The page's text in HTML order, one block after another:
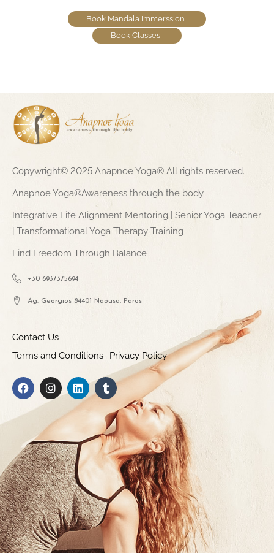
Book Mandala Immerssion
Book Classes
Copywright© 2025 Anapnoe Yoga® All rights reserved.
Anapnoe Yoga®Awareness through the body
Integrative Life Alignment Mentoring | Senior Yoga Teacher
| Transformational Yoga Therapy Training
Find Freedom Through Balance
+30 6937375694
Ag. Georgios 84401 Naousa, Paros
Contact Us
Terms and Conditions- Privacy Policy